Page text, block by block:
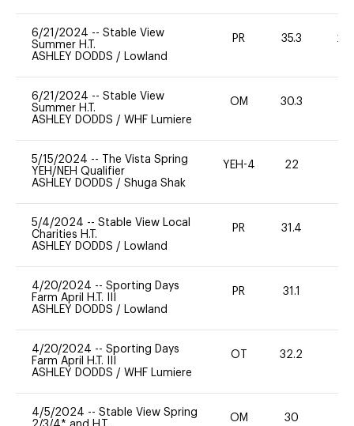
6/21/2024 -- Stable View
Summer H.T.
ASHLEY DODDS / Lowland
PR 35.3 20
6/21/2024 -- Stable View
Summer H.T.
ASHLEY DODDS / WHF Lumiere
OM 30.3
5/15/2024 --
The Vista Spring
YEH/NEH Qualifier
ASHLEY DODDS / Shuga Shak
YEH-4 22
5/4/2024 -- Stable View Local
Charities H.T.
ASHLEY DODDS / Lowland
PR 31.4
4/20/2024 -- Sporting Days
Farm April H.T. III
ASHLEY DODDS / Lowland
PR 31.1
4/20/2024 -- Sporting Days
Farm April H.T. III
ASHLEY DODDS / WHF Lumiere
OT 32.2
4/5/2024 -- Stable View Spring
OM 30